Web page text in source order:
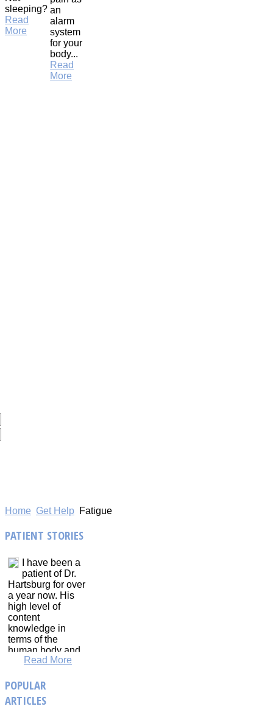
sleeping?
Read
More
an
alarm
system
for your
body...
Read
More
Home Get Help Fatigue
PATIENT STORIES
I have been a
patient of Dr.
Hartsburg for over
a year now. His
high level of
content
knowledge in
terms of the
human body and
physiological
training is
Hartsburg has
Read More
POPULAR
ARTICLES